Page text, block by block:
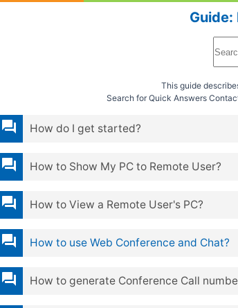
This guide
Search for Quick Answers
question_answer How do I get started?
question_answer How to Show My PC to Remote User?
question_answer How to View a Remote User's PC?
question_answer How to use Web Conference and Chat?
question_answer How to generate Conference Call